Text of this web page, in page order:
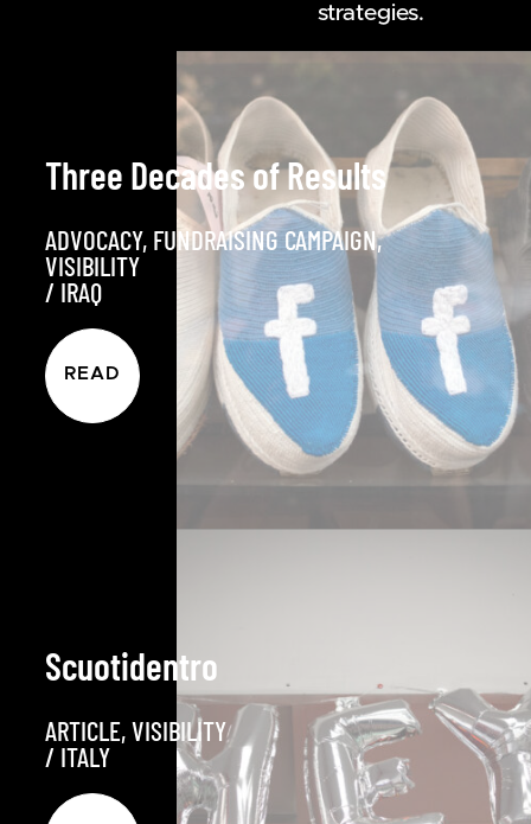
strategies.
Three Decades of Results
ADVOCACY, FUNDRAISING CAMPAIGN,
VISIBILITY
/ IRAQ
READ
Scuotidentro
ARTICLE,VISIBILITY
/ ITALY